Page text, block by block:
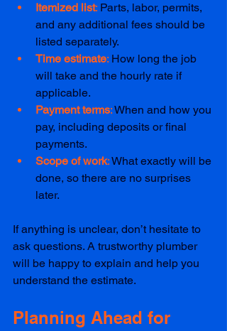
Itemized list: Parts, labor, permits,
and any additional fees should be
listed separately.
Time estimate: How long the job
will take and the hourly rate if
applicable.
Payment terms: When and how you
pay, including deposits or final
payments.
Scope of work: What exactly will be
done, so there are no surprises
later.
If anything is unclear, don’t hesitate to
ask questions. A trustworthy plumber
will be happy to explain and help you
understand the estimate.
Planning Ahead for